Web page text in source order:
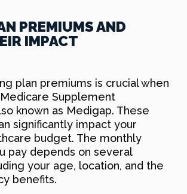
PREMIUMS AND
IMPACT
plan premiums is crucial when
Supplement
known as Medigap. These
significantly impact your
budget. The monthly
pay depends on several
your age, location, and the
benefits.